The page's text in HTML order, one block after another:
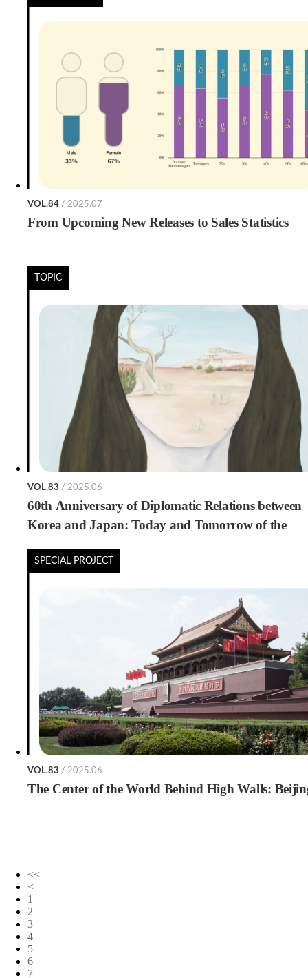
VOL.84 / 2025.07
From Upcoming New Releases to Sales Statistics
TOPIC
VOL.83 / 2025.06
60th Anniversary of Diplomatic Relations between
Korea and Japan: Today and Tomorrow of the
SPECIAL PROJECT
VOL.83 / 2025.06
The Center of the World Behind High Walls:
<<
<
1
2
3
4
5
6
7